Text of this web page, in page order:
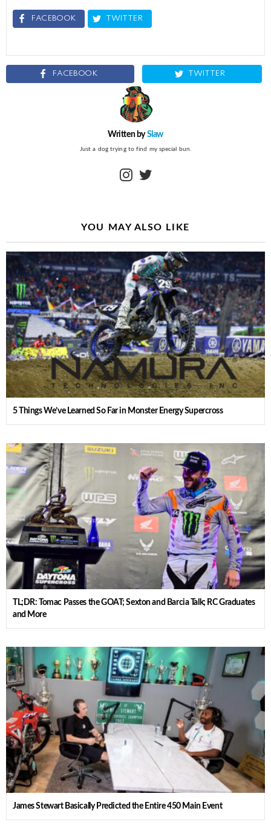
FACEBOOK TWITTER
FACEBOOK TWITTER
Written bySlaw
Just a dog trying to find my special bun.
instagram
YOU MAY ALSO LIKE
5 Things We’ve Learned So Far in Monster Energy Supercross
TL;DR: Tomac Passes the GOAT; Sexton and Barcia Talk; RC Graduates
and More
James Stewart Basically Predicted the Entire 450 Main Event